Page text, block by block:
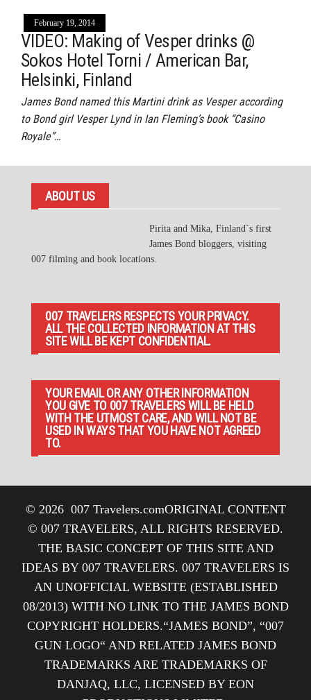
February 19, 2014
VIDEO: Making of Vesper drinks @
Sokos Hotel Torni / American Bar,
Helsinki, Finland
James Bond named this Martini drink as Vesper according
to Bond girl Vesper Lynd in Ian Fleming’s book “Casino
Royale”…
ABOUT US
Pirita and Mika, Finland´s first
James Bond bloggers, visiting
007 filming and book locations.
007 TRAVELERS RESPECTS YOUR PRIVACY.
ALL THE COLLECTED INFORMATION AT THIS
SITE WILL BE KEPT CONFIDENTIAL.
YOUR EMAIL OR ANY OTHER INFORMATION
YOU GIVE TO 007 TRAVELERS WILL BE HELD
WITH THE UTMOST CARE, AND WILL NOT BE
USED IN WAYS THAT YOU HAVE NOT AGREED
TO.
© 2026 007 Travelers.comORIGINAL CONTENT
© 007 TRAVELERS, ALL RIGHTS RESERVED.
THE BASIC CONCEPT OF THIS SITE AND
IDEAS BY 007 TRAVELERS. 007 TRAVELERS IS
AN UNOFFICIAL WEBSITE (ESTABLISHED
08/2013) WITH NO LINK TO THE JAMES BOND
COPYRIGHT HOLDERS.“JAMES BOND”, “007
GUN LOGO“ AND RELATED JAMES BOND
TRADEMARKS ARE TRADEMARKS OF
DANJAQ, LLC, LICENSED BY EON